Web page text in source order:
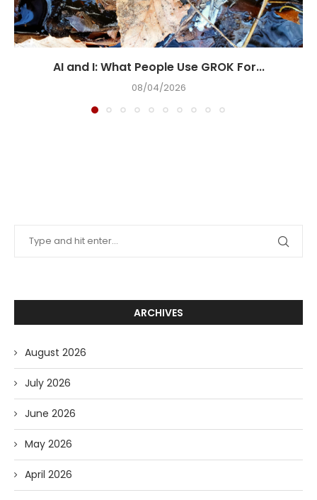
AI and I: What People Use GROK For...
08/04/2026
ARCHIVES
August 2026
July 2026
June 2026
May 2026
April 2026